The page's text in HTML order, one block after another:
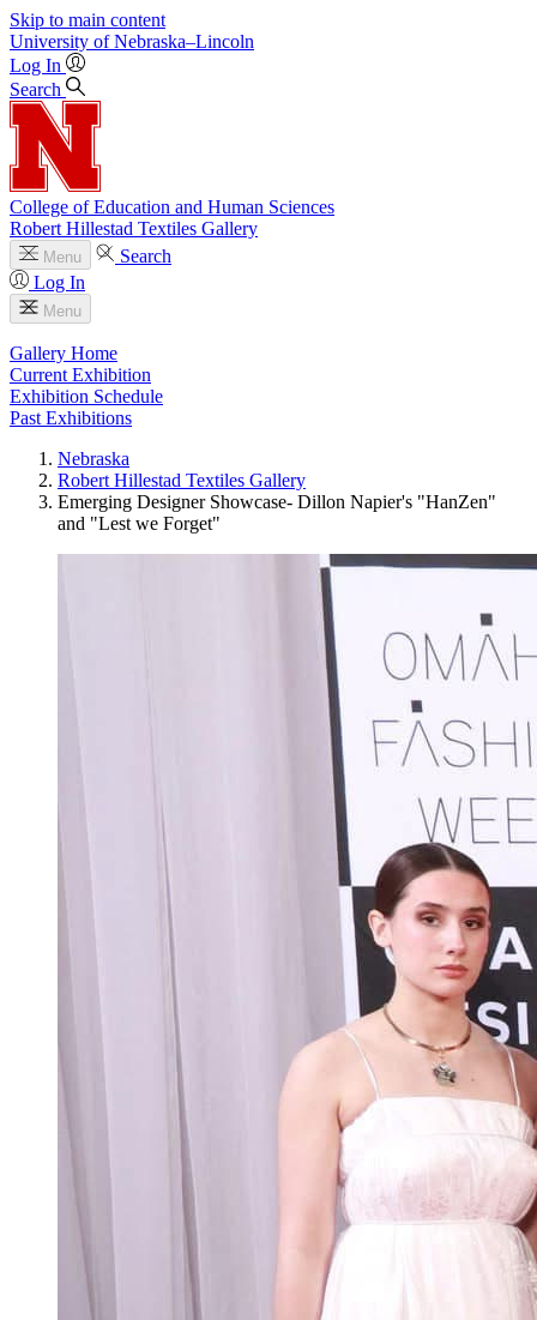
Skip to main content
University of Nebraska–Lincoln
Log In
Search
College of Education and Human Sciences
Robert Hillestad Textiles Gallery
Menu
Search
Log In
Menu
Gallery Home
Current Exhibition
Exhibition Schedule
Past Exhibitions
Nebraska
Robert Hillestad Textiles Gallery
Emerging Designer Showcase- Dillon Napier's "HanZen"
and "Lest we Forget"